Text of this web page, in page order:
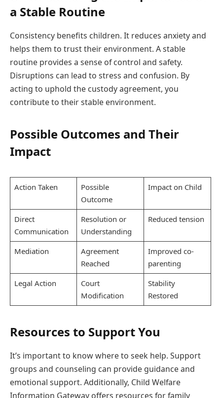
a Stable Routine
Consistency benefits children. It reduces anxiety and
helps them to trust their environment. A stable
routine provides a sense of control and safety.
Disruptions can lead to stress and confusion. By
acting to uphold the custody agreement, you
contribute to their stable environment.
Possible Outcomes and Their
Impact
Action Taken
Possible
Outcome
Impact on Child
Direct
Communication
Resolution or
Understanding
Reduced tension
Mediation
Agreement
Reached
Improved co-
parenting
Legal Action
Court
Modification
Stability
Restored
Resources to Support You
It’s important to know where to seek help. Support
groups and counseling can provide guidance and
emotional support. Additionally, Child Welfare
Information Gateway offers resources for family